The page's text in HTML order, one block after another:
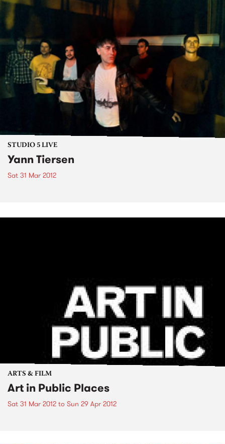
STUDIO 5 LIVE
Yann Tiersen
Sat 31 Mar 2012
ARTS & FILM
Art in Public Places
Sat 31 Mar 2012 to Sun 29 Apr 2012